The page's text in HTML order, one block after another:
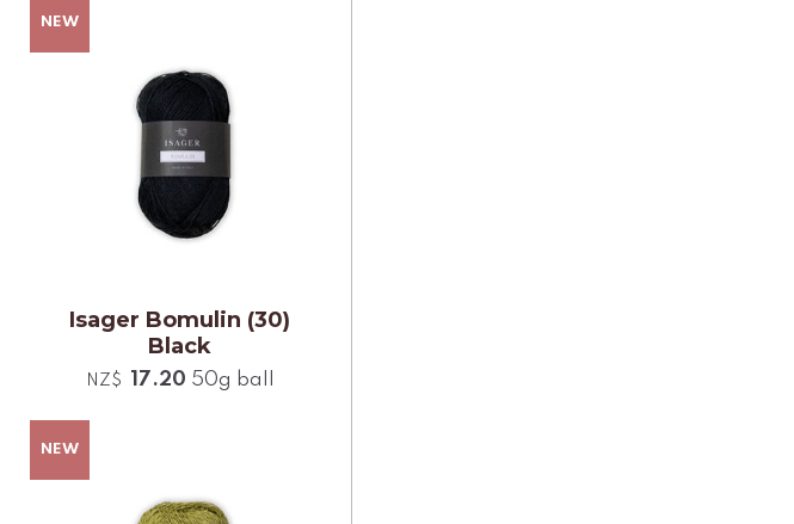
Isager Bomulin (30)
Black
NZ$ 17.20 50g ball